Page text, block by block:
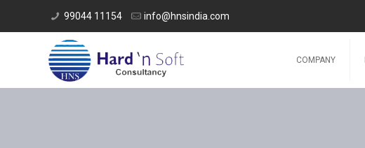
99044 11154 info@hnsindia.com
COMPANY